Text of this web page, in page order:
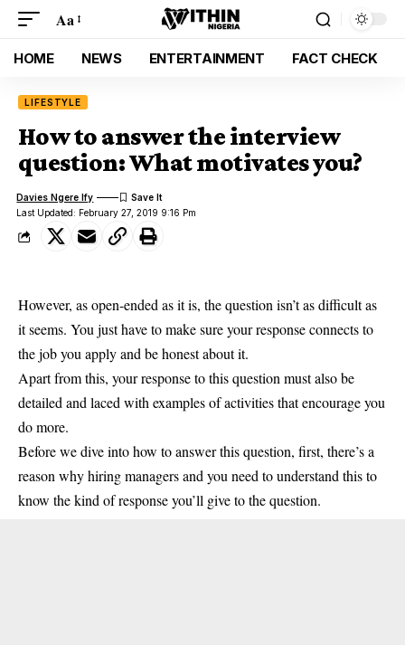
Aa
HOME NEWS ENTERTAINMENT FACT CHECK
LIFESTYLE
How to answer the interview
question: What motivates you?
Last Updated: February 27, 2019 9:16 Pm
Davies Ngere Ify
However, as open-ended as it is, the question isn’t as difficult as
it seems. You just have to make sure your response connects to
the job you applyand be honest about it.
Apart from this, your response to this question must also be
detailed and laced with examples of activities that encourage you
do more.
Before we dive into how to answer this question, first, there’s a
reason why hiring managers and you need to understand this to
know the kind of response you’ll give to the question.